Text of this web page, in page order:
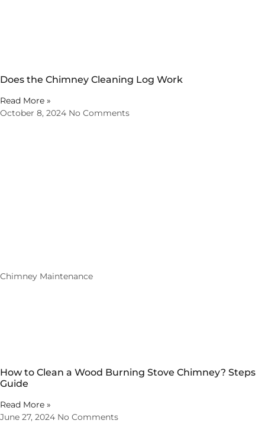
Does the Chimney Cleaning Log Work
Read More »
October 8, 2024 No Comments
Chimney Maintenance
How to Clean a Wood Burning Stove Chimney? Steps
Guide
Read More »
June 27, 2024 No Comments